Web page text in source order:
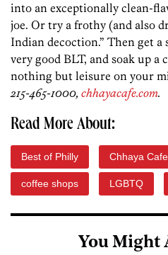
into an exceptionally clean-
joe. Or try a frothy (and also
Indian decoction.” Then get a
very good BLT, and soak up a
nothing but leisure on your
215-465-1000, chhayacafe.com.
Read More About:
Best of Philly Chhaya Cafe
coffee shops LGBTQ
You Might